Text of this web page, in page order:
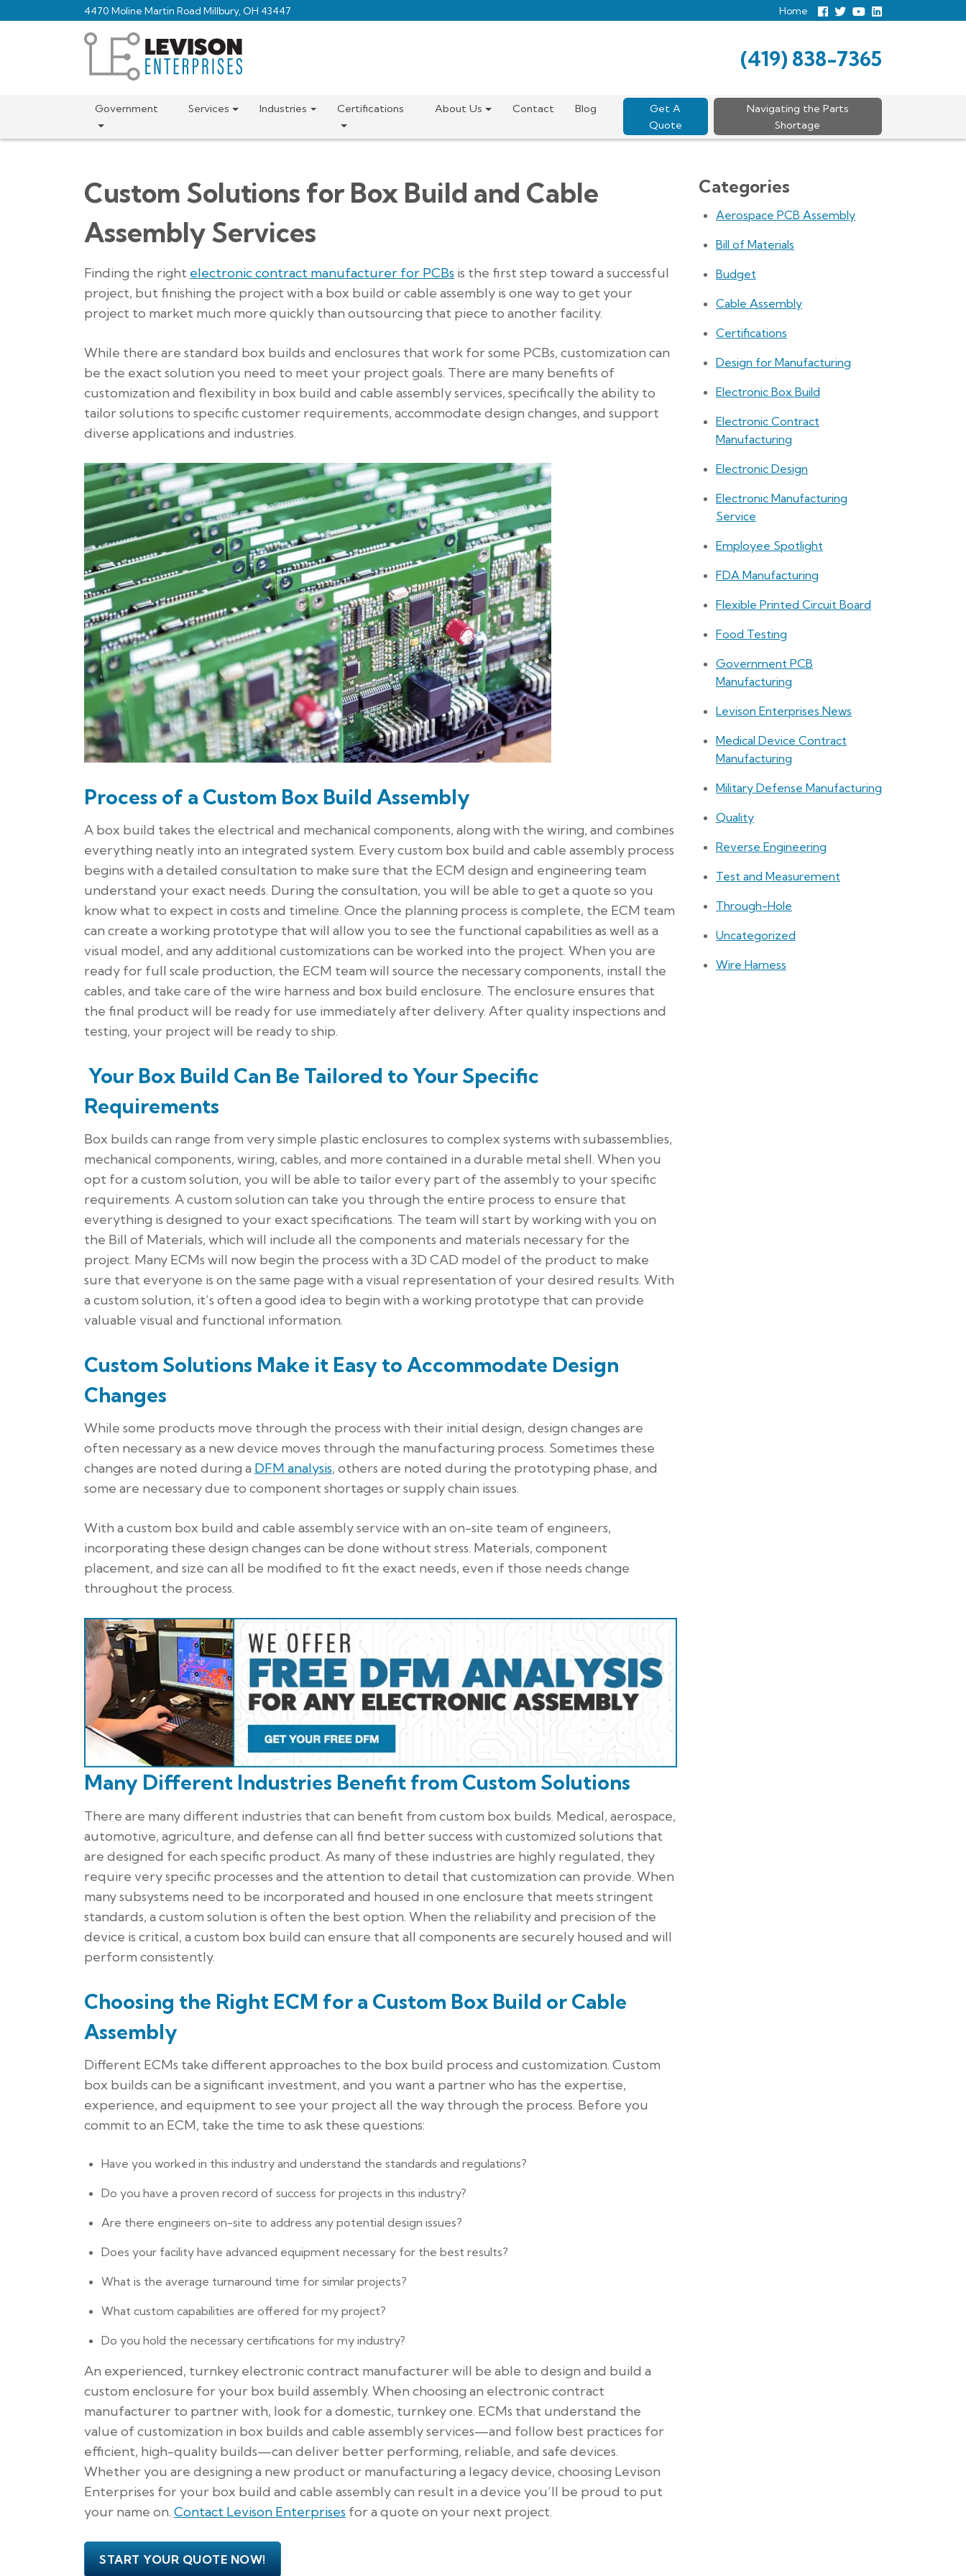
to
4470 Moline Martin Road Millbury, OH 43447 Home
Follow
us
Follow
us
View
Ourour
(419) 838-7365
Government Services Industries Certifications About Us Contact Blog
Get A
Quote
Navigating the Parts
Shortage
Custom Solutions for Box Build and Cable
Assembly Services
Finding the right electronic contract manufacturer for PCBs is the first step toward a successful
project, but finishing the project with a box build or cable assembly is one way to get your
project to market much more quickly than outsourcing that piece to another facility.
While there are standard box builds and enclosures that work for some PCBs, customization can
be the exact solution you need to meet your project goals. There are many benefits of
customization and flexibility in box build and cable assembly services, specifically the ability to
tailor solutions to specific customer requirements, accommodate design changes, and support
diverse applications and industries.
Process of a Custom Box Build Assembly
A box build takes the electrical and mechanical components, along with the wiring, and combines
everything neatly into an integrated system. Every custom box build and cable assembly process
begins with a detailed consultation to make sure that the ECM design and engineering team
understand your exact needs. During the consultation, you will be able to get a quote so you
know what to expect in costs and timeline. Once the planning process is complete, the ECM team
can create a working prototype that will allow you to see the functional capabilities as well as a
visual model, and any additional customizations can be worked into the project. When you are
ready for full scale production, the ECM team will source the necessary components, install the
cables, and take care of the wire harness and box build enclosure. The enclosure ensures that
the final product will be ready for use immediately after delivery. After quality inspections and
testing, your project will be ready to ship.
Your Box Build Can Be Tailored to Your Specific
Requirements
Box builds can range from very simple plastic enclosures to complex systems with subassemblies,
mechanical components, wiring, cables, and more contained in a durable metal shell. When you
opt for a custom solution, you will be able to tailor every part of the assembly to your specific
requirements. A custom solution can take you through the entire process to ensure that
everything is designed to your exact specifications. The team will start by working with you on
the Bill of Materials, which will include all the components and materials necessary for the
project. Many ECMs will now begin the process with a 3D CAD model of the product to make
sure that everyone is on the same page with a visual representation of your desired results. With
a custom solution, it’s often a good idea to begin with a working prototype that can provide
valuable visual and functional information.
Custom Solutions Make it Easy to Accommodate Design
Changes
While some products move through the process with their initial design, design changes are
often necessary as a new device moves through the manufacturing process. Sometimes these
changes are noted during a DFM analysis, others are noted during the prototyping phase, and
some are necessary due to component shortages or supply chain issues.
With a custom box build and cable assembly service with an on-site team of engineers,
incorporating these design changes can be done without stress. Materials, component
placement, and size can all be modified to fit the exact needs, even if those needs change
throughout the process.
Many Different Industries Benefit from Custom Solutions
There are many different industries that can benefit from custom box builds. Medical, aerospace,
automotive, agriculture, and defense can all find better success with customized solutions that
are designed for each specific product. As many of these industries are highly regulated, they
require very specific processes and the attention to detail that customization can provide. When
many subsystems need to be incorporated and housed in one enclosure that meets stringent
standards, a custom solution is often the best option. When the reliability and precision of the
device is critical, a custom box build can ensure that all components are securely housed and will
perform consistently.
Choosing the Right ECM for a Custom Box Build or Cable
Assembly
Different ECMs take different approaches to the box build process and customization. Custom
box builds can be a significant investment, and you want a partner who has the expertise,
experience, and equipment to see your project all the way through the process. Before you
commit to an ECM, take the time to ask these questions:
Have you worked in this industry and understand the standards and regulations?
Do you have a proven record of success for projects in this industry?
Are there engineers on-site to address any potential design issues?
Does your facility have advanced equipment necessary for the best results?
What is the average turnaround time for similar projects?
What custom capabilities are offered for my project?
Do you hold the necessary certifications for my industry?
An experienced, turnkey electronic contract manufacturer will be able to design and build a
custom enclosure for your box build assembly. When choosing an electronic contract
manufacturer to partner with, look for a domestic, turnkey one. ECMs that understand the
value of customization in box builds and cable assembly services—and follow best practices for
efficient, high-quality builds—can deliver better performing, reliable, and safe devices.
Whether you are designing a new product or manufacturing a legacy device, choosing Levison
Enterprises for your box build and cable assembly can result in a device you’ll be proud to put
your name on. Contact Levison Enterprises for a quote on your next project.
START YOUR QUOTE NOW!
Categories
Aerospace PCB Assembly
Bill of Materials
Budget
Cable Assembly
Certifications
Design for Manufacturing
Electronic Box Build
Electronic Contract
Manufacturing
Electronic Design
Electronic Manufacturing
Service
Employee Spotlight
FDA Manufacturing
Flexible Printed Circuit Board
Food Testing
Government PCB
Manufacturing
Levison Enterprises News
Medical Device Contract
Manufacturing
Military Defense Manufacturing
Quality
Reverse Engineering
Test and Measurement
Through-Hole
Uncategorized
Wire Harness